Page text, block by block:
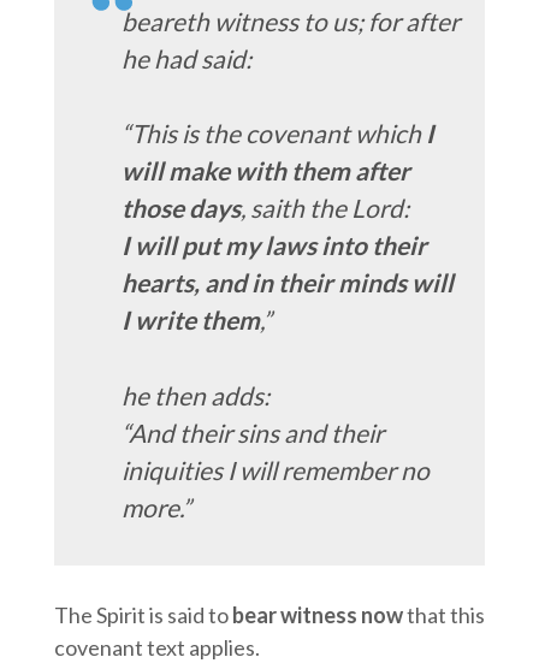
beareth witness to us; for after
he had said:
“This is the covenant which I
will make with them after
those days, saith the Lord:
I will put my laws into their
hearts, and in their minds will
I write them,”
he then adds:
“And their sins and their
iniquities I will remember no
more.”
The Spirit is said tobear witness nowthat this
covenant text applies.